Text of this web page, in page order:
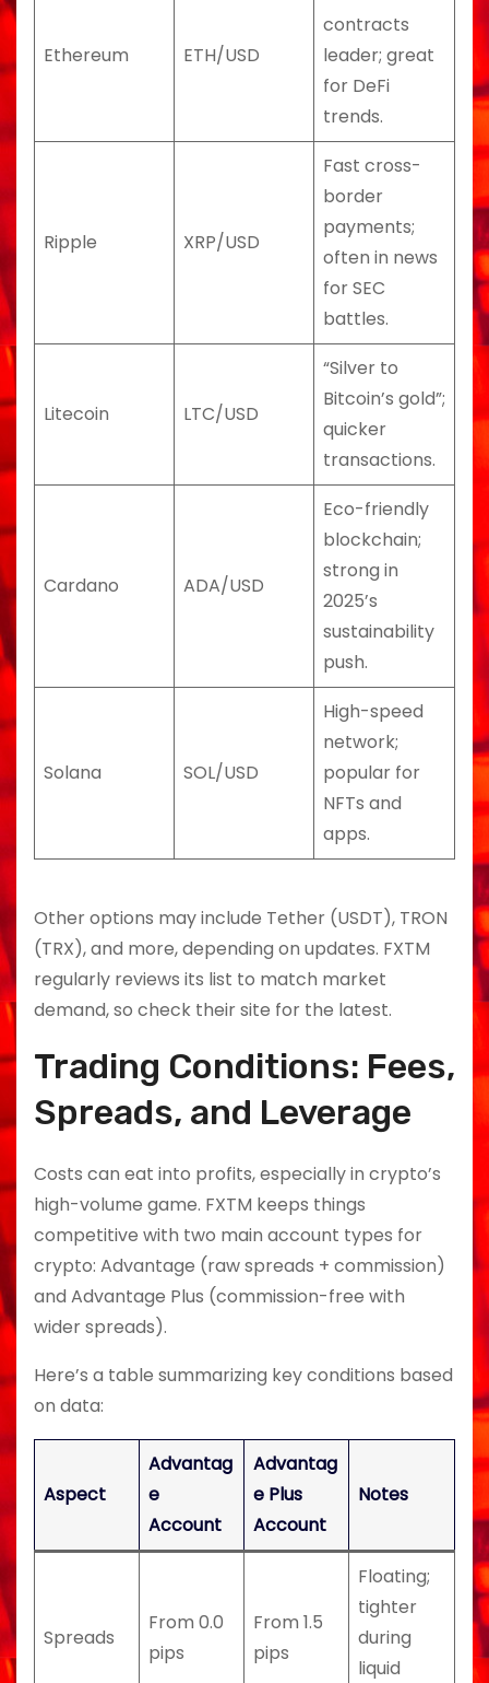
Ethereum ETH/USD
contracts
leader; great
for DeFi
trends.
Ripple XRP/USD
Fast cross-
border
payments;
often in news
for SEC
battles.
Litecoin LTC/USD
“Silver to
Bitcoin’s gold”;
quicker
transactions.
Cardano ADA/USD
Eco-friendly
blockchain;
strong in
2025’s
sustainability
push.
Solana SOL/USD
High-speed
network;
popular for
NFTs and
apps.
Other options may include Tether (USDT), TRON
(TRX), and more, depending on updates. FXTM
regularly reviews its list to match market
demand, so check their site for the latest.
Trading Conditions: Fees,
Spreads, and Leverage
Costs can eat into profits, especially in crypto’s
high-volume game. FXTM keeps things
competitive with two main account types for
crypto: Advantage (raw spreads + commission)
and Advantage Plus (commission-free with
wider spreads).
Here’s a table summarizing key conditions based
on data:
Aspect
Advantag
e
Account
Advantag
e Plus
Account
Notes
Spreads
From 0.0
pips
From 1.5
pips
Floating;
tighter
during
liquid